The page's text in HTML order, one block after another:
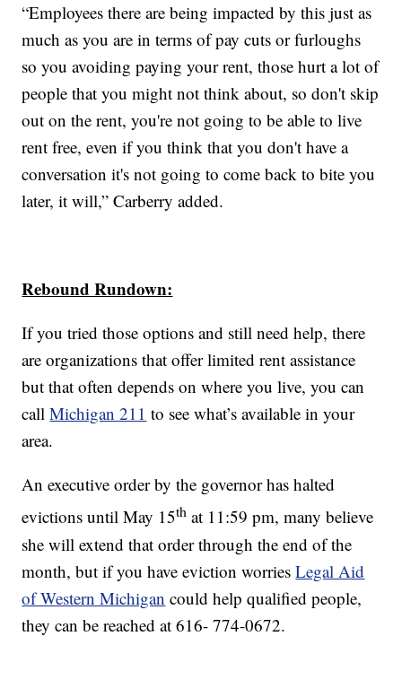
“Employees there are being impacted by this just as
much as you are in terms of pay cuts or furloughs
so you avoiding paying your rent, those hurt a lot of
people that you might not think about, so don't skip
out on the rent, you're not going to be able to live
rent free, even if you think that you don't have a
conversation it's not going to come back to bite you
later, it will,” Carberry added.
Rebound Rundown:
If you tried those options and still need help, there
are organizations that offer limited rent assistance
but that often depends on where you live, you can
callMichigan 211 to see what’s available in your
area.
An executive order by the governor has halted
evictions until May 15th at 11:59 pm, many believe
she will extend that order through the end of the
month, but if you have eviction worriesLegal Aid
of Western Michigan could help qualified people,
they can be reached at 616- 774-0672.